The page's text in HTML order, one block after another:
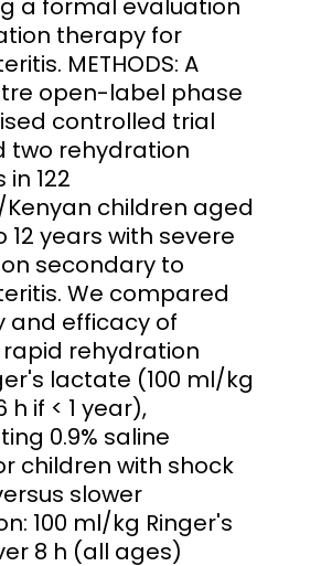
therapy for
METHODS: A
open-label phase
controlled trial
two rehydration
122
children aged
12 years with severe
secondary to
We compared
and efficacy of
rehydration
lactate (100 ml/kg
h if < 1 year),
0.9% saline
children with shock
slower
100 ml/kg Ringer's
8 h (all ages)